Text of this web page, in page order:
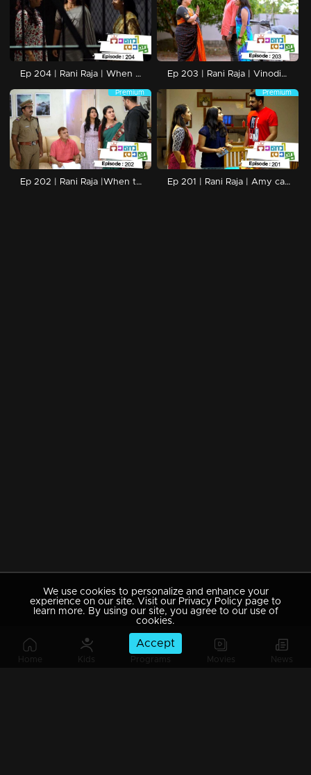
Home Kids Programs Movies News
Ep 204 | Rani Raja | When Priyamvada reaches the jail with Amy.. Ep 203 | Rani Raja | Vinodini warns yadhu
Premium
Ep 202 | Rani Raja |When the police arrive looking for Rishi..
Premium
Ep 201 | Rani Raja | Amy can't do anything about Nikita...
We use cookies to personalize and enhance your
experience on our site. Visit our Privacy Policy page to
learn more. By using our site, you agree to our use of
cookies.
Accept